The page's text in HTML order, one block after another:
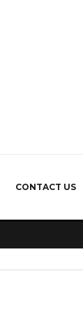
CONTACT US